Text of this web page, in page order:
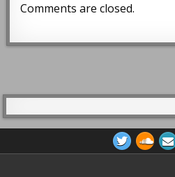
Comments are closed.